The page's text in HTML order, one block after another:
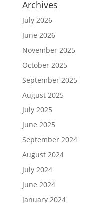
Archives
July 2026
June 2026
November 2025
October 2025
September 2025
August 2025
July 2025
June 2025
September 2024
August 2024
July 2024
June 2024
January 2024